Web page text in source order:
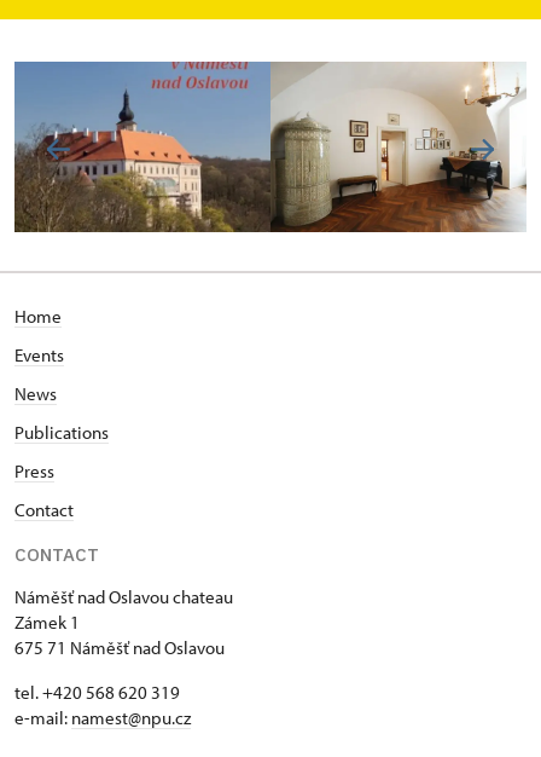
Home
Events
News
Publications
Press
Contact
CONTACT
Náměšť nad Oslavou chateau
Zámek 1
675 71 Náměšť nad Oslavou
tel. +420 568 620 319
e-mail: namest@npu.cz